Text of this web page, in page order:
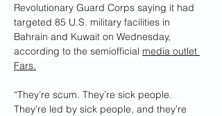
Revolutionary Guard Corps saying it had
targeted 85 U.S. military facilities in
Bahrain and Kuwait on Wednesday,
according to the semiofficial media outlet
Fars.
“They’re scum. They’re sick people.
They’re led by sick people, and they’re